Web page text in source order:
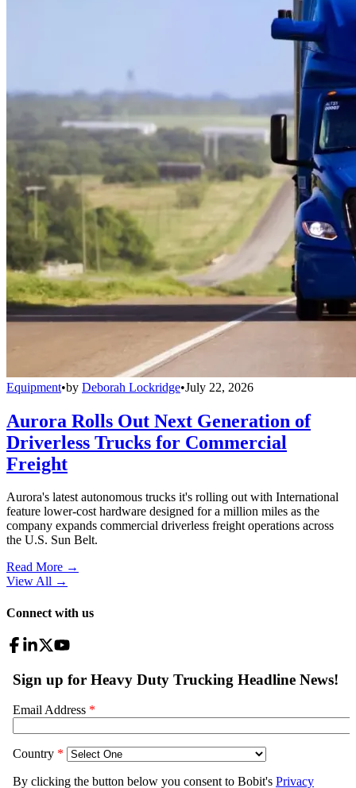
Equipment•by Deborah Lockridge•July 22, 2026
Aurora Rolls Out Next Generation of
Driverless Trucks for Commercial
Freight
Aurora's latest autonomous trucks it's rolling out with International
feature lower-cost hardware designed for a million miles as the
company expands commercial driverless freight operations across
the U.S. Sun Belt.
Read More →
View All →
Connect with us